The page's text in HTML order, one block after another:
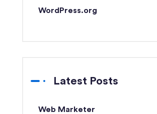
WordPress.org
Latest Posts
Web Marketer